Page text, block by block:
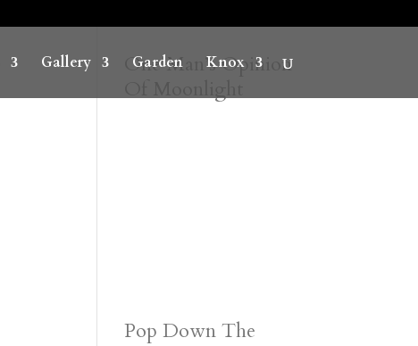
Gallery Garden Knox
One Man’s Opinion
Pop Down The